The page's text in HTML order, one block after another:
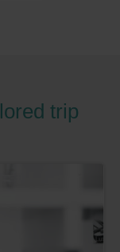
trip